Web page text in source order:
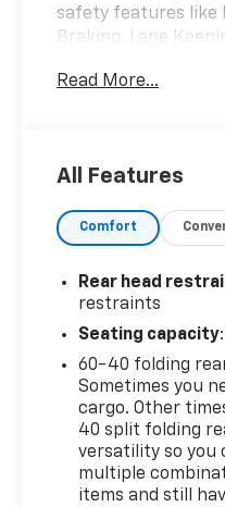
safety features like
Braking, Lane
Camera. Stay
Convenience
comfort. Additional
aluminum alloy
premium cloth
folding, ample
seeking a reliable,
your test drive
Equinox continues
25/30 City/Highway
Brooklyn, and
Read More...
All Features
Comfort
Rear head
restraints
Seating capacity
60-40 folding
Sometimes you
cargo. Other
40 split folding
versatility so you
multiple
items and still